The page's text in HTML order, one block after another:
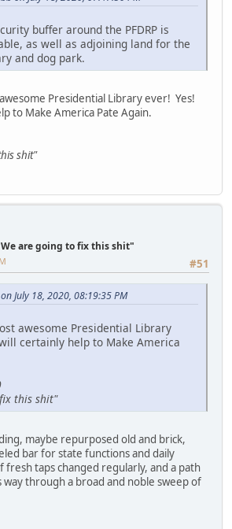
buffer around the PFDRP is
as well as adjoining land for the
and dog park.
Presidential Library ever! Yes!
to Make America Pate Again.
shit"
are going to fix this shit"
#51
July 18, 2020, 08:19:35 PM
awesome Presidential Library
certainly help to Make America
this shit"
maybe repurposed old and brick,
bar for state functions and daily
taps changed regularly, and a path
way through a broad and noble sweep of